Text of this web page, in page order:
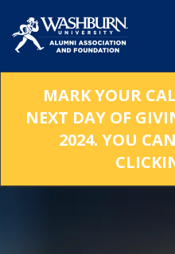
Main
Content
MARK YOUR
NEXT DAY OF
2024. YOU